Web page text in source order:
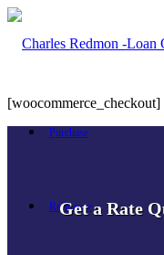
Purchase
Refinance
[woocommerce_checkout]
Get a Rate